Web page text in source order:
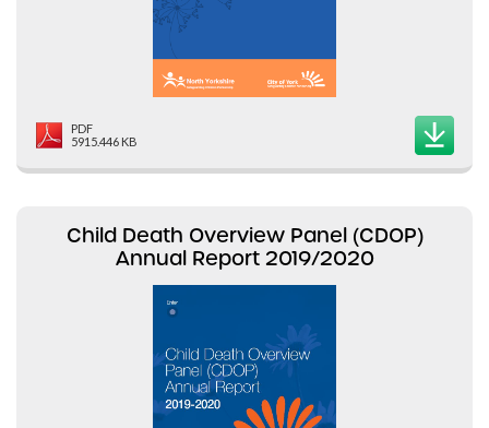
PDF
5915.446 KB
Child Death Overview Panel (CDOP)
Annual Report 2019/2020